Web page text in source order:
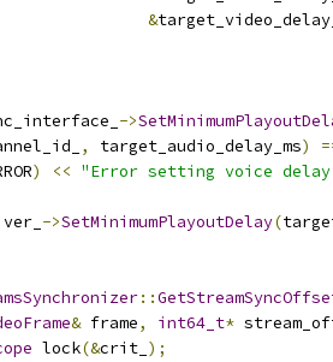
&
->
, target_audio_delay_ms)
) << "Error setting voice
->SetMinimumPlayoutDelay(
::
& frame, int64_t*
lock(&crit_ );